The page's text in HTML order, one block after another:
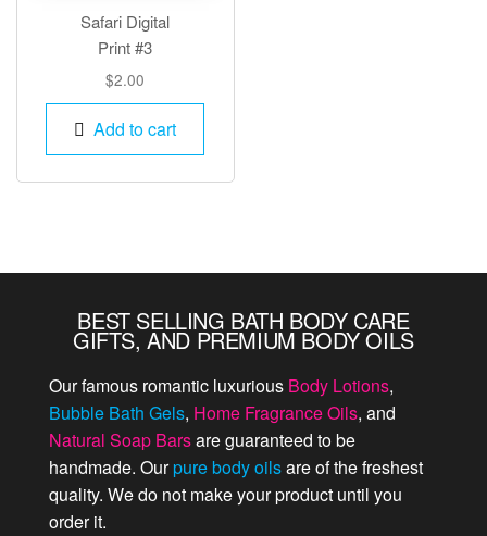
Safari Digital
Print #3
$2.00
Add to cart
BEST SELLING BATH BODY CARE
GIFTS, AND PREMIUM BODY OILS
Our famous romantic luxurious Body Lotions,
Bubble Bath Gels, Home Fragrance Oils, and
Natural Soap Barsare guaranteed to be
handmade. Ourpure body oilsare of the freshest
quality. We do not make your product until you
order it.